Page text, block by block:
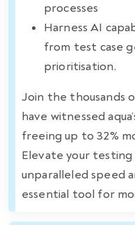
processes
Harness AI
from test case
prioritisation.
Join the thousands
have witnessed
freeing up to 32%
Elevate your
unparalleled speed
essential tool for